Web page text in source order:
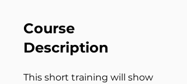
Course
Description
This short training will show